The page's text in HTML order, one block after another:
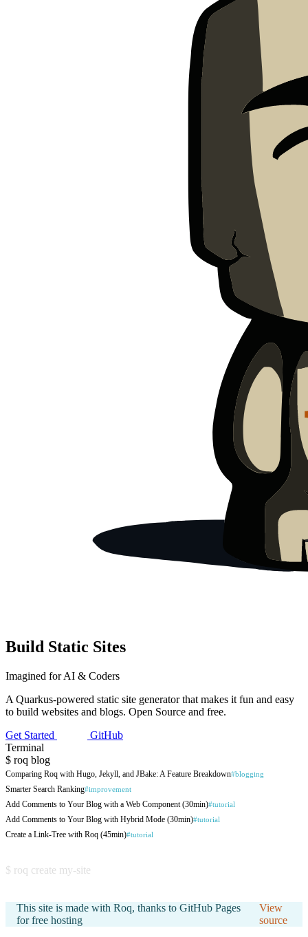
Build Static Sites
Imagined for AI & Coders
A Quarkus-powered static site generator that makes it fun and easy
to build websites and blogs. Open Source and free.
Get Started
GitHub
Terminal
$ roq blog
Comparing Roq with Hugo, Jekyll, and JBake: A Feature Breakdown#blogging
Smarter Search Ranking#improvement
Add Comments to Your Blog with a Web Component (30min)#tutorial
Add Comments to Your Blog with Hybrid Mode (30min)#tutorial
Create a Link-Tree with Roq (45min)#tutorial
Create your own Blog with Roq (30min)
Generate Open Graph Images for Social Sharing with Roq#plugin
Generate first class citizen pages from your data
$ roq create my-site
This site is made with Roq, thanks to GitHub Pages
for free hosting
View
source